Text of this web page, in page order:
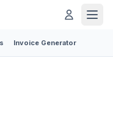
Invoice Generator